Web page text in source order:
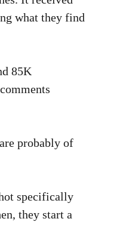
what they find
85K
are probably of
specifically
they start a